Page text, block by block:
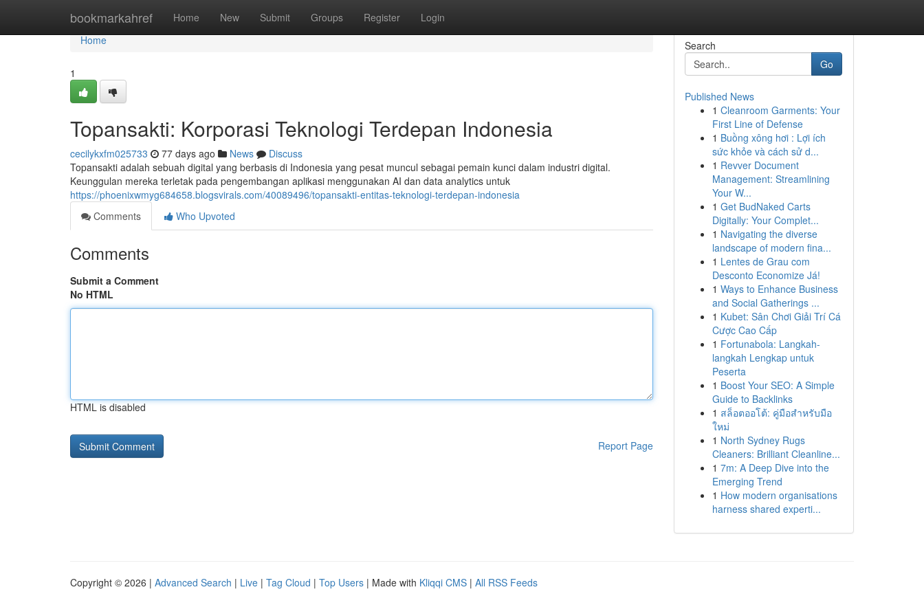
bookmarkahref Home New Submit Groups Register Login
Home
Home
1
Topansakti: Korporasi Teknologi Terdepan Indonesia
cecilykxfm025733 77 days ago News
Discuss
Topansakti adalah sebuah digital yang berbasis di Indonesia yang pesat muncul sebagai pemain kunci dalam industri digital.
Keunggulan mereka terletak pada pengembangan aplikasi menggunakan AI dan data analytics untuk
https://phoenixwmyg684658.blogsvirals.com/40089496/topansakti-entitas-teknologi-terdepan-indonesia
Comments
Who Upvoted
Comments
Submit a Comment
No HTML
HTML is disabled
Report Page
Search
Go
Published News
1 Cleanroom Garments: Your
First Line of Defense
1 Buồng xông hơi : Lợi ích
sức khỏe và cách sử d...
1 Revver Document
Management: Streamlining
Your W...
1 Get BudNaked Carts
Digitally: Your Complet...
1 Navigating the diverse
landscape of modern fina...
1 Lentes de Grau com
Desconto Economize Já!
1 Ways to Enhance Business
and Social Gatherings ...
1 Kubet: Sân Chơi Giải Trí Cá
Cược Cao Cấp
1 Fortunabola: Langkah-
langkah Lengkap untuk
Peserta
1 Boost Your SEO: A Simple
Guide to Backlinks
1 สล็อตออโต้: คู่มือสำหรับมือ
ใหม่
1 North Sydney Rugs
Cleaners: Brilliant Cleanline...
1 7m: A Deep Dive into the
Emerging Trend
1 How modern organisations
harness shared experti...
Copyright © 2026 | Advanced Search | Live | Tag Cloud | Top Users | Made with Kliqqi CMS | All RSS Feeds